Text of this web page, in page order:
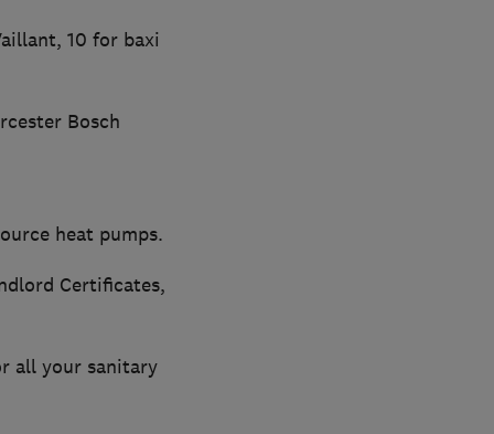
10 for baxi
Bosch
heat pumps.
Certificates,
all your sanitary